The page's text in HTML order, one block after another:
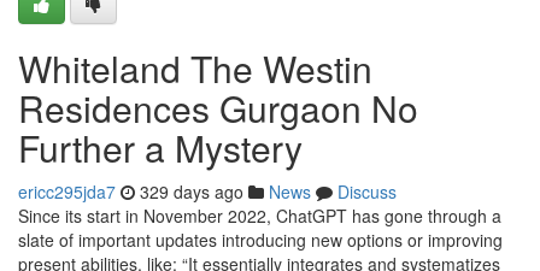
Whiteland The Westin
Residences Gurgaon No
Further a Mystery
ericc295jda7 329 days ago News
Discuss
Since its start in November 2022, ChatGPT has gone through a
slate of important updates introducing new options or improving
present abilities, like: “It essentially integrates and systematizes